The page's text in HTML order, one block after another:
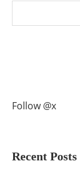
Follow @x
Recent Posts